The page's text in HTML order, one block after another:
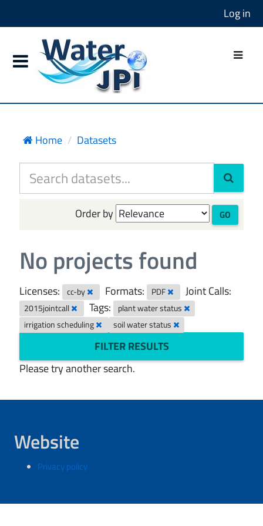
Log in
Home Datasets
Order by GO
No projects found
Licenses: cc-by Formats: PDF Joint Calls:
2015jointcall Tags:
plant water status
irrigation scheduling
soil water status
FILTER RESULTS
Please try another search.
Website
Privacy policy